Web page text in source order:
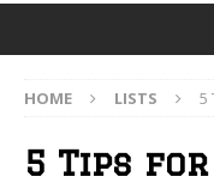
HOME LISTS 5
5 Tips